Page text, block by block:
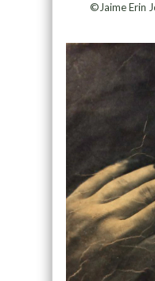
©Jaime Erin